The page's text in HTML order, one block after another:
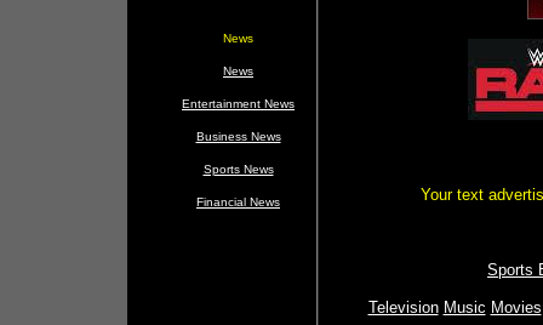
News
News
Entertainment News
Business News
Sports News
Financial News Your text
Sports
Television Music Movies